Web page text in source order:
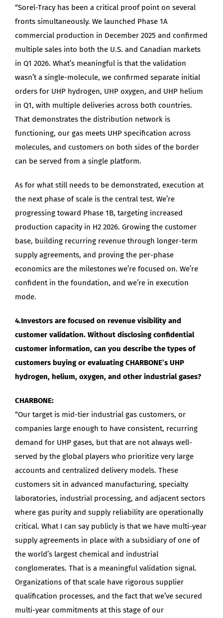
“Sorel-Tracy has been a critical proof point on several
fronts simultaneously. We launched Phase 1A
commercial production in December 2025 and confirmed
multiple sales into both the U.S. and Canadian markets
in Q1 2026. What’s meaningful is that the validation
wasn’t a single-molecule, we confirmed separate initial
orders for UHP hydrogen, UHP oxygen, and UHP helium
in Q1, with multiple deliveries across both countries.
That demonstrates the distribution network is
functioning, our gas meets UHP specification across
molecules, and customers on both sides of the border
can be served from a single platform.
As for what still needs to be demonstrated, execution at
the next phase of scale is the central test. We’re
progressing toward Phase 1B, targeting increased
production capacity in H2 2026. Growing the customer
base, building recurring revenue through longer-term
supply agreements, and proving the per-phase
economics are the milestones we’re focused on. We’re
confident in the foundation, and we’re in execution
mode.
4.Investors are focused on revenue visibility and
customer validation. Without disclosing confidential
customer information, can you describe the types of
customers buying or evaluating CHARBONE’s UHP
hydrogen, helium, oxygen, and other industrial gases?
CHARBONE:
“Our target is mid-tier industrial gas customers, or
companies large enough to have consistent, recurring
demand for UHP gases, but that are not always well-
served by the global players who prioritize very large
accounts and centralized delivery models. These
customers sit in advanced manufacturing, specialty
laboratories, industrial processing, and adjacent sectors
where gas purity and supply reliability are operationally
critical. What I can say publicly is that we have multi-year
supply agreements in place with a subsidiary of one of
the world’s largest chemical and industrial
conglomerates. That is a meaningful validation signal.
Organizations of that scale have rigorous supplier
qualification processes, and the fact that we’ve secured
multi-year commitments at this stage of our